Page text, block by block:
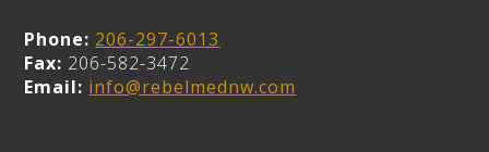
Phone: 206-297-6013
Fax: 206-582-3472
Email: info@rebelmednw.com